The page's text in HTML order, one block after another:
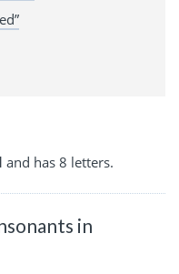
and has 8 letters.
in